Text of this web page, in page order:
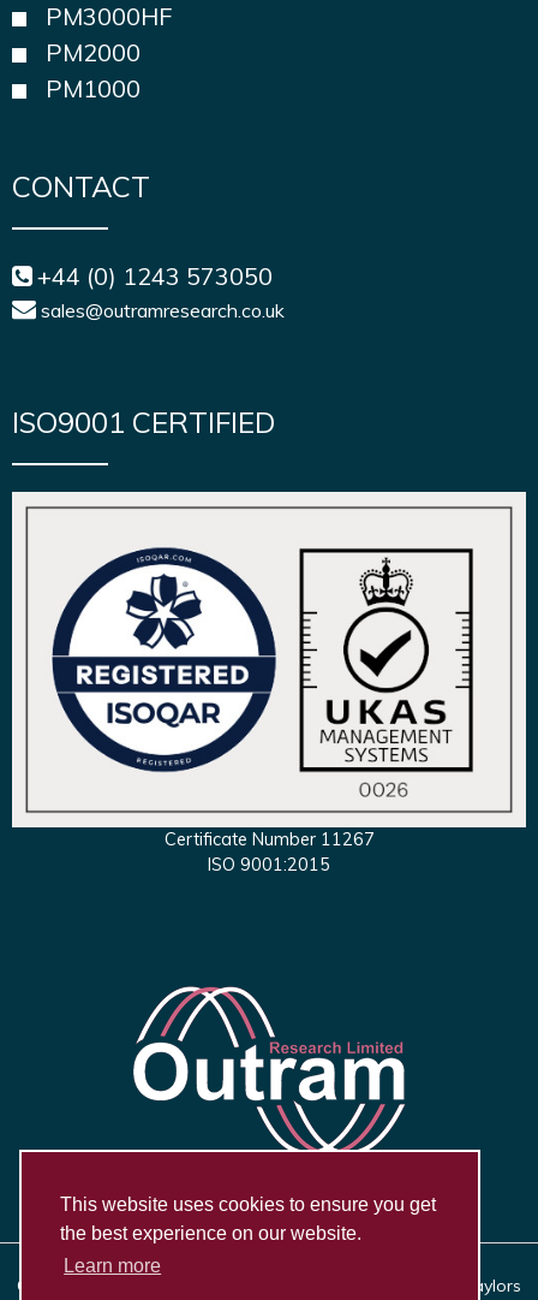
This website uses cookies to ensure you get
the best experience on our website.
Learn more
PM3000HF
PM2000
PM1000
CONTACT
+44 (0) 1243 573050
sales@outramresearch.co.uk
ISO9001 CERTIFIED
Certificate Number 11267
ISO 9001:2015
Copyright © 2026, Outram Research Ltd Haining House, Taylors